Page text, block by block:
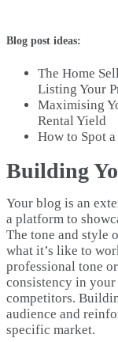
Blog post ideas:
The Home
Listing Your
Maximising
Rental Yield
How to Spot
Building
Your blog is an
a platform to
The tone and style
what it’s like to
professional tone
consistency in
competitors.
audience and
specific market.